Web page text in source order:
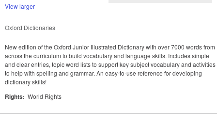
View larger
Oxford Dictionaries
New edition of the Oxford Junior Illustrated Dictionary with over 7000 words from
across the curriculum to build vocabulary and language skills. Includes simple
and clear entries, topic word lists to support key subject vocabulary and activities
to help with spelling and grammar. An easy-to-use reference for developing
dictionary skills!
Rights: World Rights